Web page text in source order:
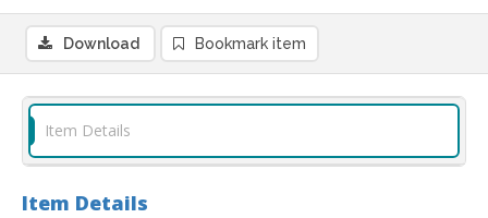
Download Bookmark item
Item Details
Item Details